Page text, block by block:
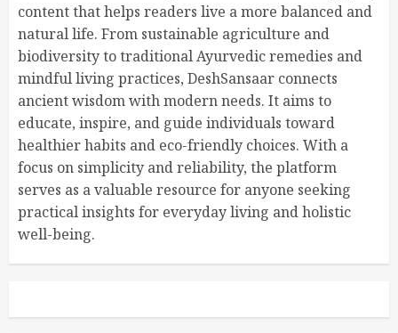
content that helps readers live a more balanced and
natural life. From sustainable agriculture and
biodiversity to traditional Ayurvedic remedies and
mindful living practices, DeshSansaar connects
ancient wisdom with modern needs. It aims to
educate, inspire, and guide individuals toward
healthier habits and eco-friendly choices. With a
focus on simplicity and reliability, the platform
serves as a valuable resource for anyone seeking
practical insights for everyday living and holistic
well-being.